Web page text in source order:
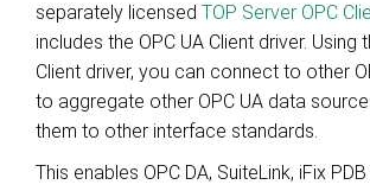
separately licensed TOP Server OPC
includes the OPC UA Client driver. Using
Client driver, you can connect to other
to aggregate other OPC UA data
them to other interface standards.
This enables OPC DA, SuiteLink, iFix